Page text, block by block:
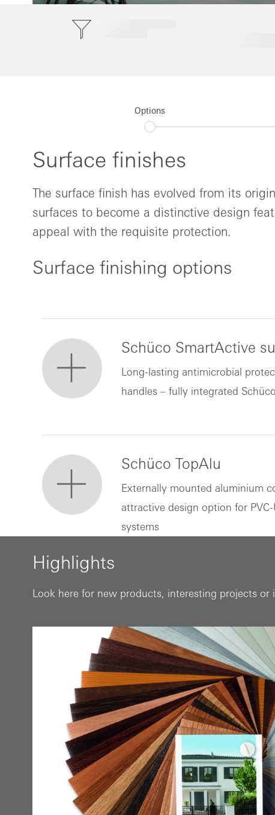
Options
Surface finishes
The surface finish has evolved from its
surfaces to become a distinctive design
appeal with the requisite protection.
Surface finishing options
Schüco SmartActive
Long-lasting antimicrobial
handles – fully integrated
Schüco TopAlu
Externally mounted aluminium
attractive design option for
systems
Highlights
Look here for new products, interesting projects